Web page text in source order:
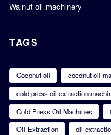
Walnut oil machinery
TAGS
Coconut oil
coconut oil
cold press oil extraction
Cold Press Oil Machines
Oil Extraction
oil